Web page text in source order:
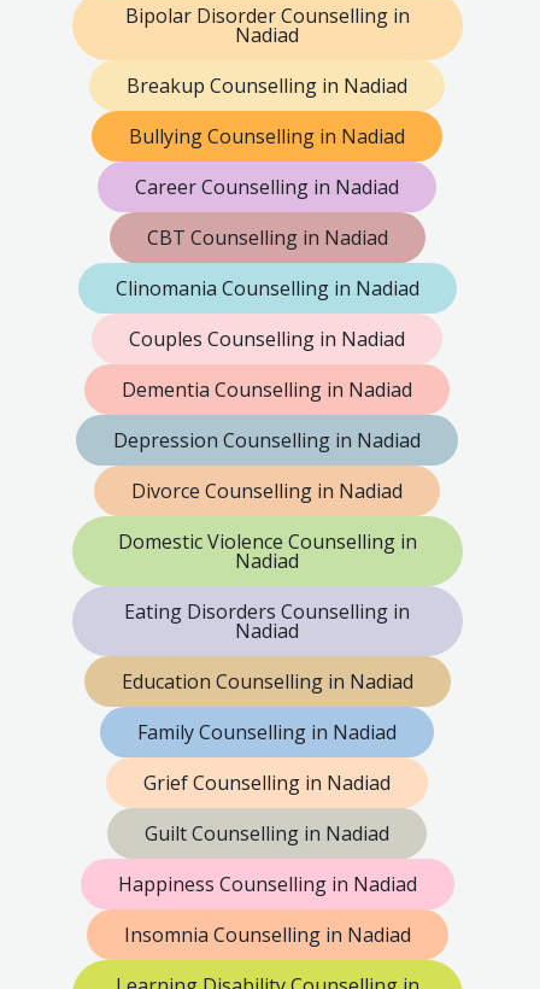
Bipolar Disorder Counselling in
Nadiad
Breakup Counselling in Nadiad
Bullying Counselling in Nadiad
Career Counselling in Nadiad
CBT Counselling in Nadiad
Clinomania Counselling in Nadiad
Couples Counselling in Nadiad
Dementia Counselling in Nadiad
Depression Counselling in Nadiad
Divorce Counselling in Nadiad
Domestic Violence Counselling in
Nadiad
Eating Disorders Counselling in
Nadiad
Education Counselling in Nadiad
Family Counselling in Nadiad
Grief Counselling in Nadiad
Guilt Counselling in Nadiad
Happiness Counselling in Nadiad
Insomnia Counselling in Nadiad